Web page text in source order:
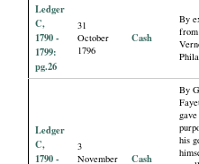
Ledger
C,
1790 -
1799:
pg.26
31
October
1796
Cash
By
Phila
Ledger
C,
1790 -
3
November
Cash
By
his